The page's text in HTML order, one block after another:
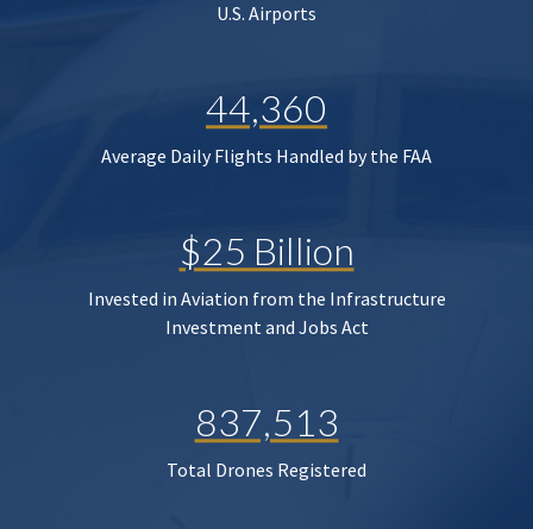
U.S. Airports
44,360
Average Daily Flights Handled by the FAA
$25 Billion
Invested in Aviation from the Infrastructure
Investment and Jobs Act
837,513
Total Drones Registered